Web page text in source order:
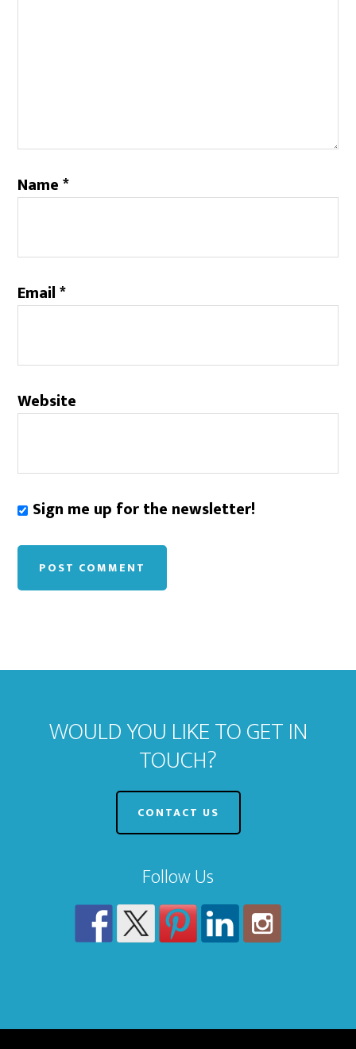
Name*
Email*
Website
Sign me up for the newsletter!
WOULD YOU LIKE TO GET IN
TOUCH?
CONTACT US
Follow Us